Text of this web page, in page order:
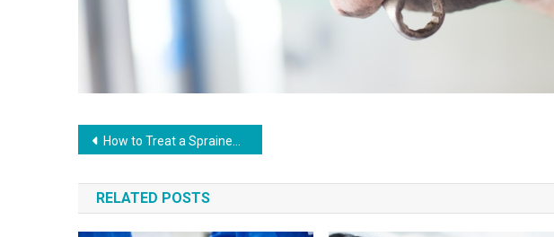
Post
navigation
How to Treat a Sprained Ankle
RELATED POSTS